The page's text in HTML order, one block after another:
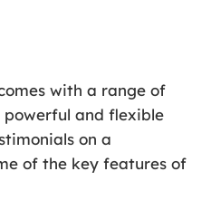
with a range of
and flexible
on a
of the key features of